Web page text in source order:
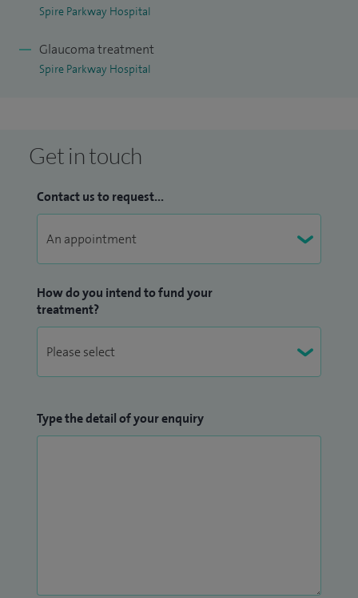
providers including BUPA and AXA.
Spire Parkway Hospital
Glaucoma treatment
Spire Parkway Hospital
Get in touch
Contact us to request...
How do you intend to fund your
treatment?
Type the detail of your enquiry